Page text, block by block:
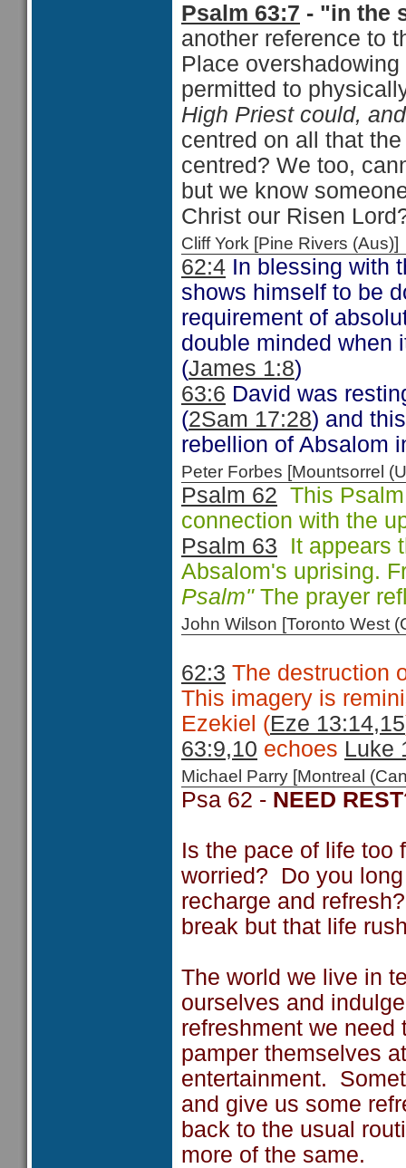
Psalm 63:7 - "in the
another reference to
Place
permitted to
High Priest could,
centred on all that
centred? We too,
but we know
Christ our Risen
Cliff York [Pine Rivers
62:4 In blessing with
shows himself to be
requirement of
double minded when
(James 1:8)
63:6 David was
(2Sam 17:28) and
rebellion of Absalom
Peter Forbes [Mountsorrel
Psalm 62 This
connection with the
Psalm 63 It appears
Absalom's uprising.
Psalm"The prayer
John Wilson [Toronto West
62:3 The destruction
This imagery is
Ezekiel (Eze 13:14,15
63:9,10 echoes Luke
Michael Parry [Montreal
Psa 62 - NEED
Is the pace of life too
worried? Do you
recharge and
break but that life
The world we live in
ourselves and
refreshment we
pamper themselves
entertainment.
and give us some
back to the usual
more of the same.